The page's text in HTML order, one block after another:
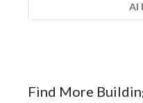
Al
Find More